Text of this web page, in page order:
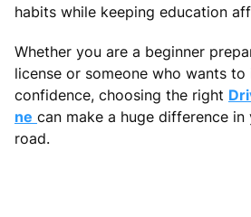
habits while keeping education
Whether you are a beginner
license or someone who wants
confidence, choosing the right
ne can make a huge difference
road.